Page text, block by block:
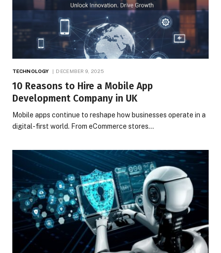
TECHNOLOGY DECEMBER 9, 2025
10 Reasons to Hire a Mobile App
Development Company in UK
Mobile apps continue to reshape how businesses operate in a
digital-first world. From eCommerce stores…